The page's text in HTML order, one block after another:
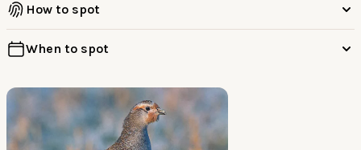
How to spot
When to spot